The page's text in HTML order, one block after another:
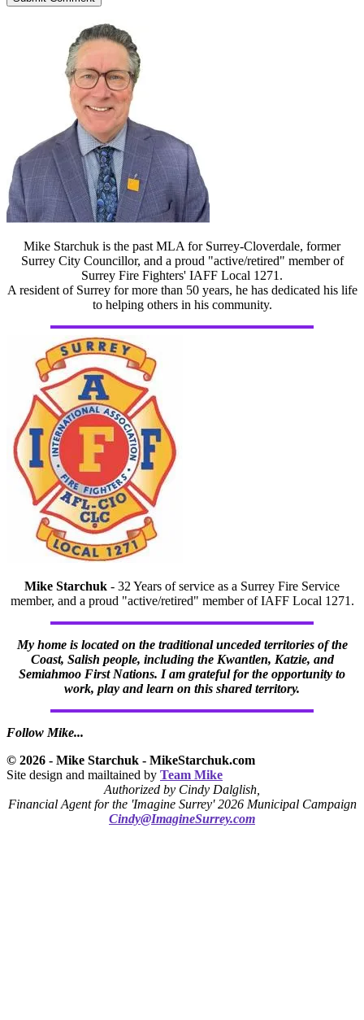
Mike Starchuk is the past MLA for Surrey-Cloverdale, former
Surrey City Councillor, and a proud "active/retired" member of
Surrey Fire Fighters' IAFF Local 1271.
A resident of Surrey for more than 50 years, he has dedicated his life
to helping others in his community.
Mike Starchuk - 32 Years of service as a Surrey Fire Service
member, and a proud "active/retired" member of IAFF Local 1271.
My home is located on the traditional unceded territories of the
Coast, Salish people, including the Kwantlen, Katzie, and
Semiahmoo First Nations. I am grateful for the opportunity to
work, play and learn on this shared territory.
Follow Mike...
© 2026 - Mike Starchuk - MikeStarchuk.com
Site design and mailtained by Team Mike
Authorized by Cindy Dalglish,
Financial Agent for the 'Imagine Surrey' 2026 Municipal Campaign
Cindy@ImagineSurrey.com